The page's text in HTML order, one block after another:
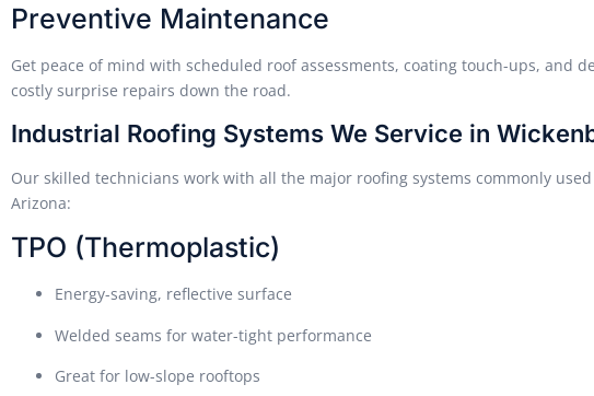
Preventive Maintenance
Get peace of mind with scheduled roof assessments, coating touch-ups, and
costly surprise repairs down the road.
Industrial Roofing Systems We Service in
Our skilled technicians work with all the major roofing systems commonly
Arizona:
TPO (Thermoplastic)
Energy-saving, reflective surface
Welded seams for water-tight performance
Great for low-slope rooftops